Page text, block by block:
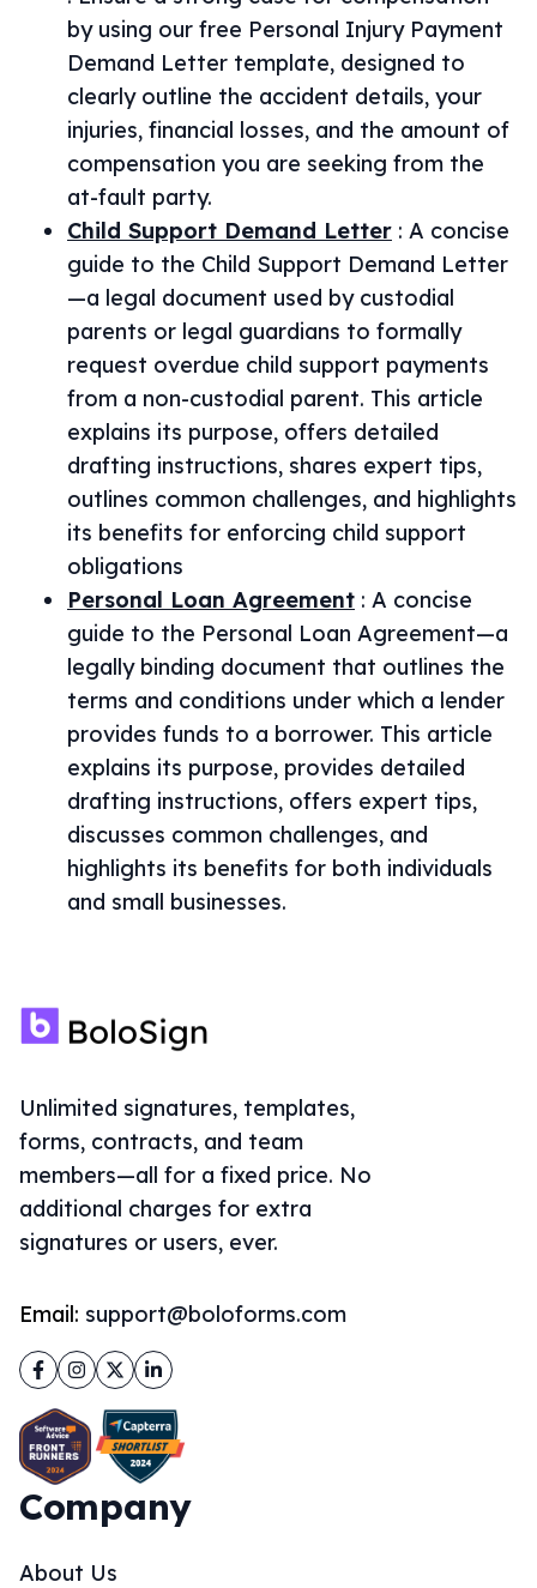
by using our free Personal Injury Payment
Demand Letter template, designed to
clearly outline the accident details, your
injuries, financial losses, and the amount of
compensation you are seeking from the
at-fault party.
Child Support Demand Letter : A concise
guide to the Child Support Demand Letter
—a legal document used by custodial
parents or legal guardians to formally
request overdue child support payments
from a non-custodial parent. This article
explains its purpose, offers detailed
drafting instructions, shares expert tips,
outlines common challenges, and highlights
its benefits for enforcing child support
obligations
Personal Loan Agreement : A concise
guide to the Personal Loan Agreement—a
legally binding document that outlines the
terms and conditions under which a lender
provides funds to a borrower. This article
explains its purpose, provides detailed
drafting instructions, offers expert tips,
discusses common challenges, and
highlights its benefits for both individuals
and small businesses.
Unlimited signatures, templates,
forms, contracts, and team
members—all for a fixed price. No
additional charges for extra
signatures or users, ever.
Email: support@boloforms.com
Facebook
Instagram
TwitterLinkedIn
Company
About Us